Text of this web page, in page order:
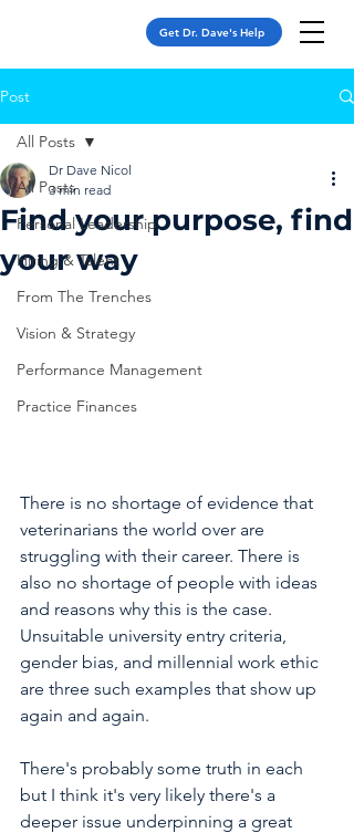
Get Dr. Dave's Help
Post
All Posts
Personal Leadership
Hiring & Talent
From The Trenches
Vision & Strategy
Performance Management
Practice Finances
All Posts
Find your purpose, find
your way
Dr Dave Nicol
3 min read
There is no shortage of evidence that
veterinarians the world over are
struggling with their career. There is
also no shortage of people with ideas
and reasons why this is the case.
Unsuitable university entry criteria,
gender bias, and millennial work ethic
are three such examples that show up
again and again.
There's probably some truth in each
but I think it's very likely there's a
deeper issue underpinning a great